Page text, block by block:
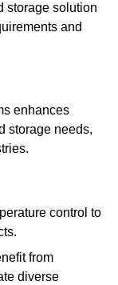
storage solution
and
enhances
storage needs,
control to
from
diverse